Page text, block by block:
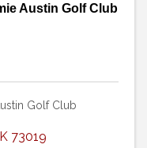
Austin Golf Club
Golf Club
73019